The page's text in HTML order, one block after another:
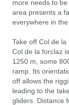
more needs to
area presents a
everywhere in the
Take off Col de la
Col de la forclaz
1250 m, some
ramp. Its
off allows the
leading to the
gliders. Distance